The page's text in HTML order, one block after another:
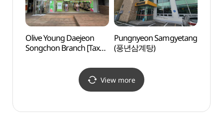
Olive Young Daejeon
Songchon Branch [Tax
Pungnyeon Samgyetang
(풍년삼계탕)
View more